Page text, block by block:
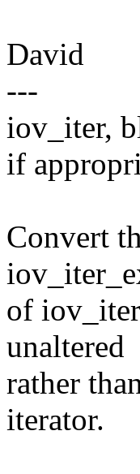
David
---
iov_iter,
if
Convert
of
unaltered
rather
iterator.